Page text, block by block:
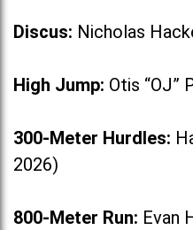
Discus: Nicholas
High Jump: Otis “OJ”
300-Meter Hurdles:
2026)
800-Meter Run: Evan